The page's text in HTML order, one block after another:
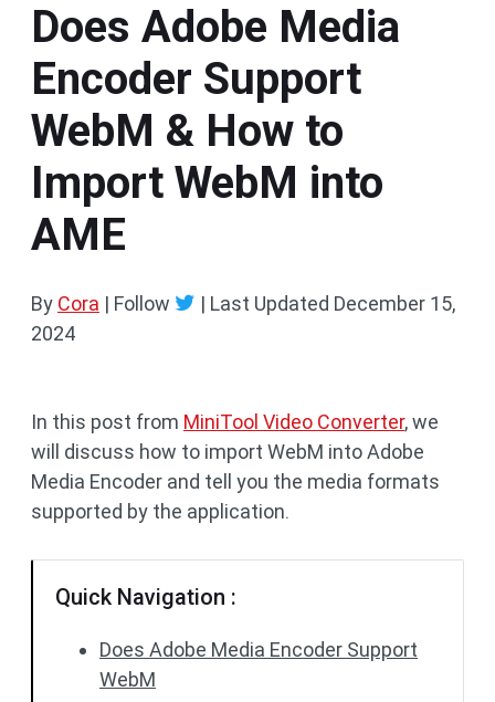
Does Adobe Media
Encoder Support
WebM & How to
Import WebM into
AME
By Cora | Follow | Last Updated December 15,
2024
In this post from MiniTool Video Converter, we
will discuss how to import WebM into Adobe
Media Encoder and tell you the media formats
supported by the application.
Quick Navigation :
Does Adobe Media Encoder Support
WebM